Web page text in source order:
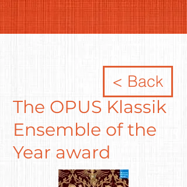
< Back
The OPUS Klassik
Ensemble of the
Year award